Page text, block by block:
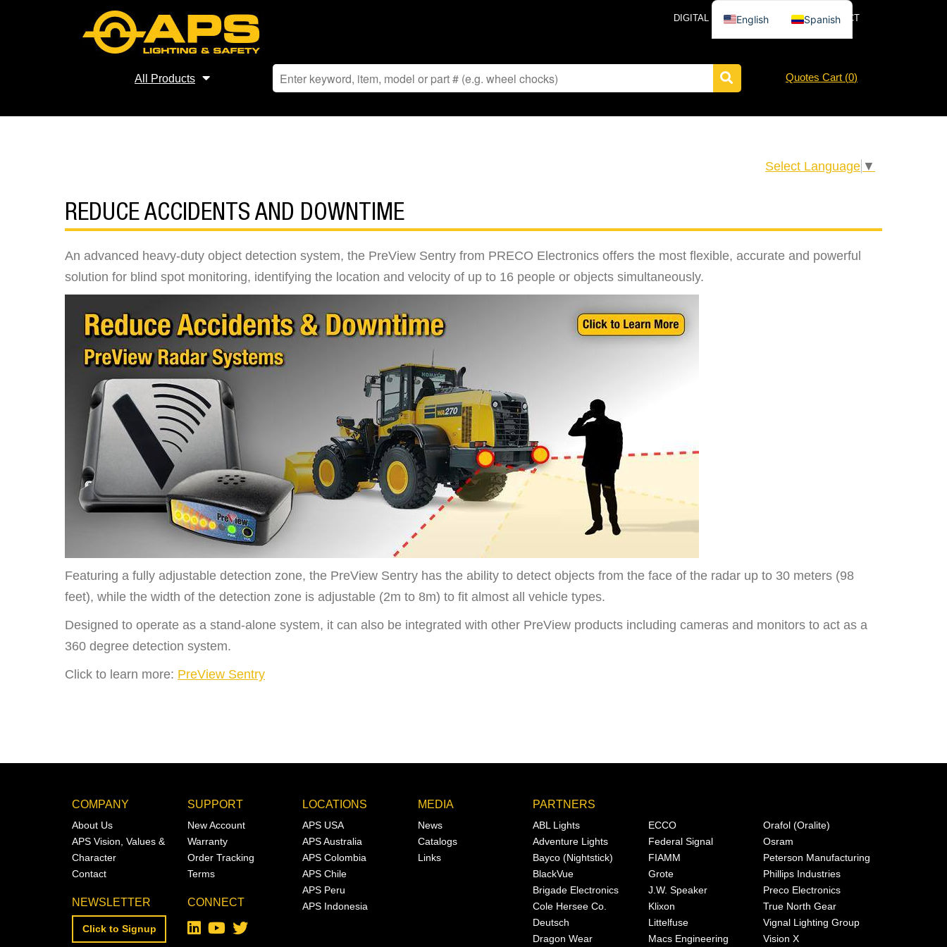
DIGITAL CATALOG NEWS CONTACT
All Products Quotes Cart (0)
Select Language ▼
REDUCE ACCIDENTS AND DOWNTIME
An advanced heavy-duty object detection system, the PreView Sentry from PRECO Electronics offers the most flexible, accurate and powerful
solution for blind spot monitoring, identifying the location and velocity of up to 16 people or objects simultaneously.
Featuring a fully adjustable detection zone, the PreView Sentry has the ability to detect objects from the face of the radar up to 30 meters (98
feet), while the width of the detection zone is adjustable (2m to 8m) to fit almost all vehicle types.
Designed to operate as a stand-alone system, it can also be integrated with other PreView products including cameras and monitors to act as a
360 degree detection system.
Click to learn more: PreView Sentry
COMPANY
About Us
APS Vision, Values &
Character
Contact
NEWSLETTER
Click to Signup
SUPPORT
New Account
Warranty
Order Tracking
Terms
CONNECT
LOCATIONS
APS USA
APS Australia
APS Colombia
APS Chile
APS Peru
APS Indonesia
MEDIA
News
Catalogs
Links
PARTNERS
ABL Lights
Adventure Lights
Bayco (Nightstick)
BlackVue
Brigade Electronics
Cole Hersee Co.
Deutsch
Dragon Wear
ECCO
Federal Signal
FIAMM
Grote
J.W. Speaker
Klixon
Littelfuse
Macs Engineering
Orafol (Oralite)
Osram
Peterson Manufacturing
Phillips Industries
Preco Electronics
True North Gear
Vignal Lighting Group
Vision X
English Spanish